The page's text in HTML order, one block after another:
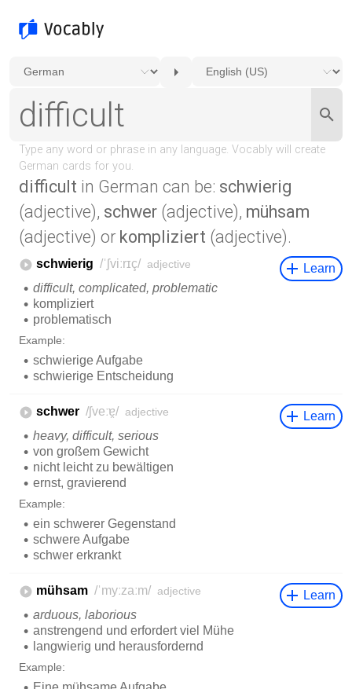
difficult in German can be: schwierig
(adjective), schwer (adjective), mühsam
(adjective) or kompliziert (adjective).